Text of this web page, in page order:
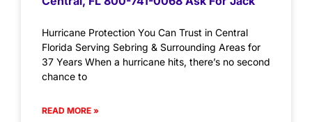
Hurricane Protection You Can Trust in Central
Florida Serving Sebring & Surrounding Areas for
37 Years When a hurricane hits, there’s no second
chance to
READ MORE »